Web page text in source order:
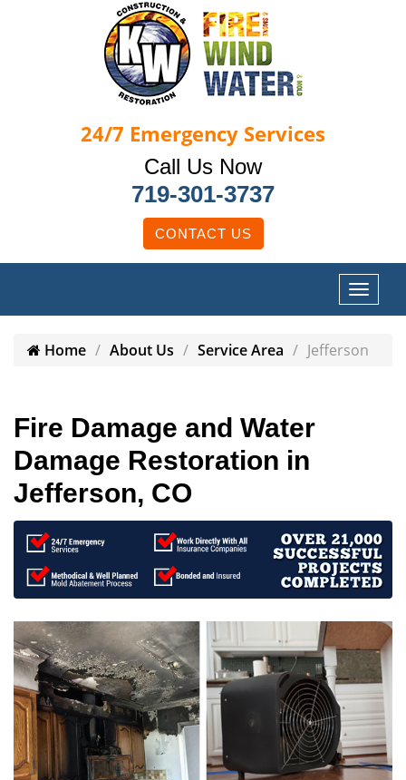
24/7 Emergency Services
Call Us Now
719-301-3737
CONTACT US
Home About Us Service Area Jefferson
Fire Damage and Water
Damage Restoration in
Jefferson, CO